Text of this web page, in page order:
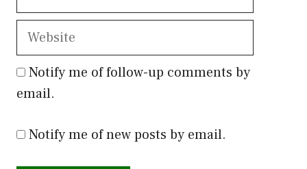
Website
Notify me of follow-up comments by
email.
Notify me of new posts by email.